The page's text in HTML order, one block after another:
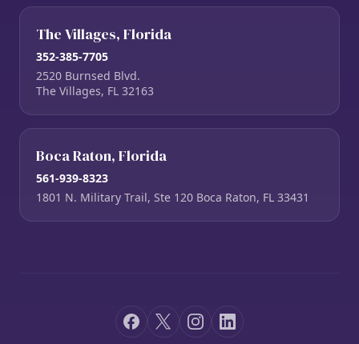
The Villages, Florida
352-385-7705
2520 Burnsed Blvd.
The Villages, FL 32163
Boca Raton, Florida
561-939-8323
1801 N. Military Trail, Ste 120 Boca Raton, FL 33431